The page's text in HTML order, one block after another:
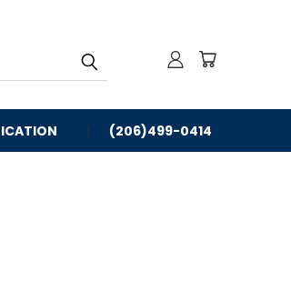
(206)499-0414